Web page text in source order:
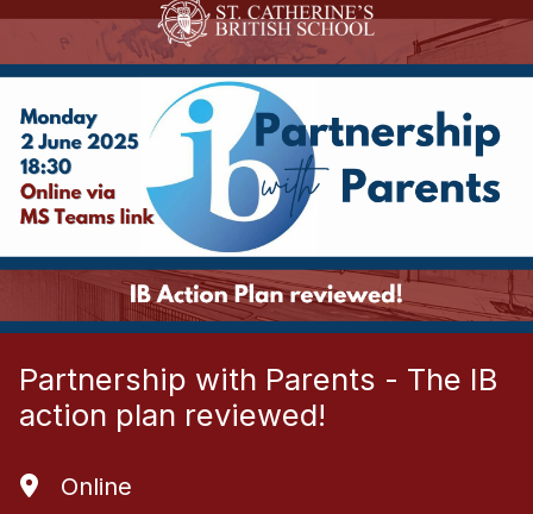
Partnership with Parents - The IB
action plan reviewed!
Online